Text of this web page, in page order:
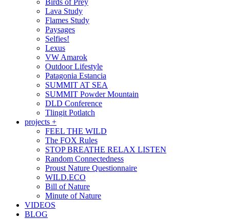
Lava Study
Flames Study
Paysages
Selfies!
Lexus
VW Amarok
Outdoor Lifestyle
Patagonia Estancia
SUMMIT AT SEA
SUMMIT Powder Mountain
DLD Conference
Tlingit Potlatch
projects +
FEEL THE WILD
The FOX Rules
STOP BREATHE RELAX LISTEN
Random Connectedness
Proust Nature Questionnaire
WILD.ECO
Bill of Nature
Minute of Nature
VIDEOS
BLOG